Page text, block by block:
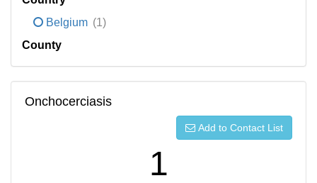
Belgium (1)
County
Onchocerciasis
Add to Contact List
1